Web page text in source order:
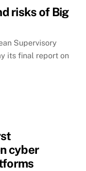
risks of Big
Supervisory
its final report on
cyber